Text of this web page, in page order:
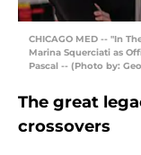
CHICAGO MED -- "In
Marina Squerciati as
Pascal -- (Photo by:
The great
crossovers